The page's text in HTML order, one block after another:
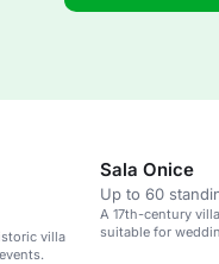
villa
Sala Onice
Up to 60
A 17th-century
suitable for